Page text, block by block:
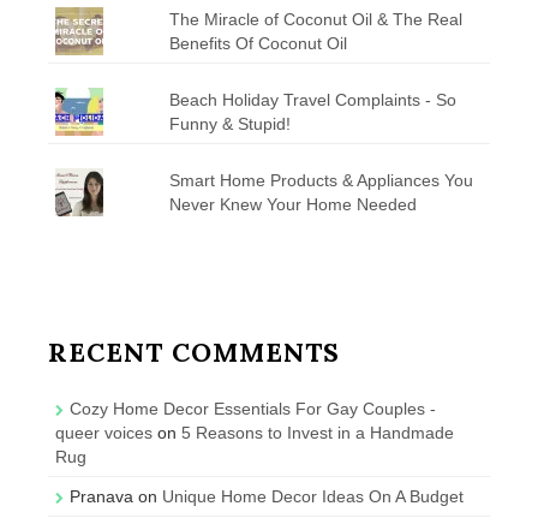
The Miracle of Coconut Oil & The Real
Benefits Of Coconut Oil
Beach Holiday Travel Complaints - So
Funny & Stupid!
Smart Home Products & Appliances You
Never Knew Your Home Needed
RECENT COMMENTS
Cozy Home Decor Essentials For Gay Couples -
queer voices on 5 Reasons to Invest in a Handmade
Rug
Pranava on Unique Home Decor Ideas On A Budget